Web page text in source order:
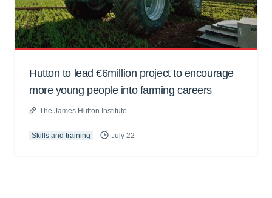
Hutton to lead €6million project to encourage
more young people into farming careers
The James Hutton Institute
Skills and training July 22